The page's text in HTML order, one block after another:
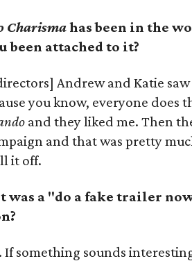
Charismahas been in the
been attached to it?
Andrew and Katie
you know, everyone does
and they liked me. Then
and that was pretty
it off.
was a "do a fake trailer
If something sounds